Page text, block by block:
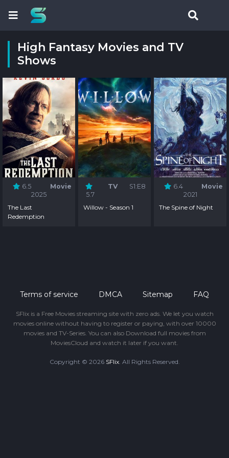
High Fantasy Movies and TV
Shows
6.5
Movie
2025
The Last
Redemption
5.7
TV S1:E8
Willow - Season 1
6.4
Movie
2021
The Spine of Night
Terms of service DMCA Sitemap FAQ
SFlix is a Free Movies streaming site with zero ads. We let you watch
movies online without having to register or paying, with over 10000
movies and TV-Series. You can also Download full movies from
MoviesCloud and watch it later if you want.
Copyright © 2026 SFlix. All Rights Reserved.